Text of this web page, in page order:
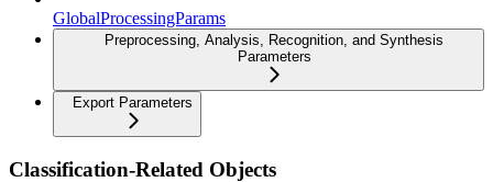
GlobalProcessingParams
Preprocessing, Analysis, Recognition, and Synthesis
Parameters
Export Parameters
Classification-Related Objects